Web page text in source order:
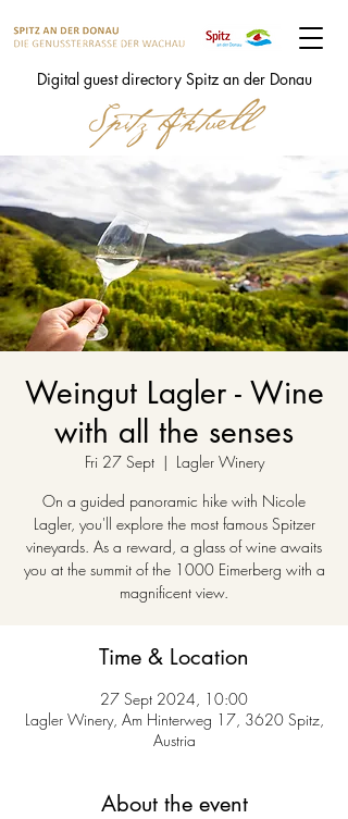
Digital guest directory Spitz an der Donau
Weingut Lagler - Wine
with all the senses
Fri 27 Sept
  |
Lagler Winery
On a guided panoramic hike with Nicole
Lagler, you'll explore the most famous Spitzer
vineyards. As a reward, a glass of wine awaits
you at the summit of the 1000 Eimerberg with a
magnificent view.
Time & Location
27 Sept 2024, 10:00
Lagler Winery, Am Hinterweg 17, 3620 Spitz,
Austria
About the event